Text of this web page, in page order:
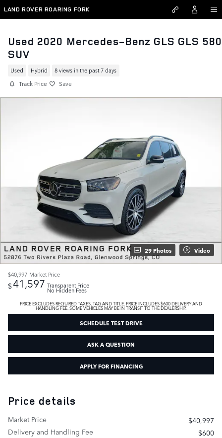
Skip to main content
LAND ROVER ROARING FORK
Used 2020 Mercedes-Benz GLS GLS 580
SUV
Used Hybrid 8 views in the past 7 days
Track Price Save
29 Photos Video
$40,997 Market Price
$41,597 Transparent Price
No Hidden Fees
PRICE EXCLUDES REQUIRED TAXES, TAG AND TITLE. PRICE INCLUDES $600 DELIVERY AND
HANDLING FEE. SOME VEHICLES MAY BE IN TRANSIT TO THE DEALERSHIP.
SCHEDULE TEST DRIVE
ASK A QUESTION
APPLY FOR FINANCING
Price details
Market Price
$40,997
Delivery and Handling Fee
$600